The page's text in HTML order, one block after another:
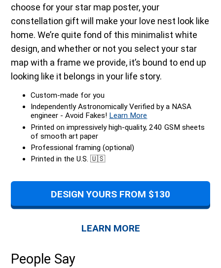
choose for your star map poster, your
constellation gift will make your love nest look like
home. We’re quite fond of this minimalist white
design, and whether or not you select your star
map with a frame we provide, it’s bound to end up
looking like it belongs in your life story.
Custom-made for you
Independently Astronomically Verified by a NASA
engineer - Avoid Fakes! Learn More
Printed on impressively high-quality, 240 GSM sheets
of smooth art paper
Professional framing (optional)
Printed in the U.S. 🇺🇸
DESIGN YOURS FROM $130
LEARN MORE
People Say